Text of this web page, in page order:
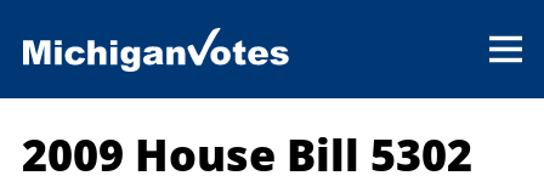
2009 House Bill 5302